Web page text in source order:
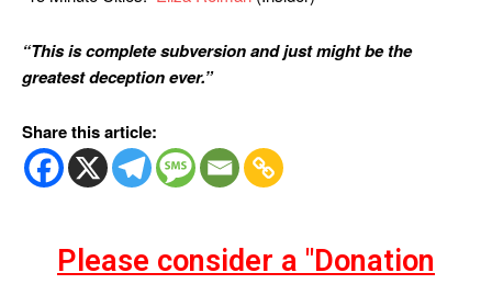
“This is complete subversion and just might be the
greatest deception ever.”
Share this article:
Please consider a "Donation